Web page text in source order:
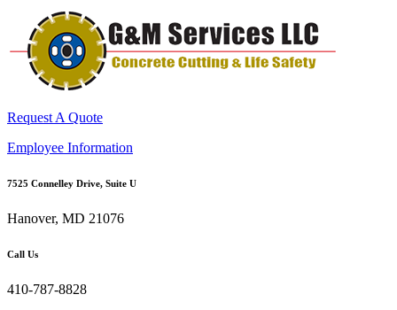
Request A Quote
Employee Information
7525 Connelley Drive, Suite U
Hanover, MD 21076
Call Us
410-787-8828